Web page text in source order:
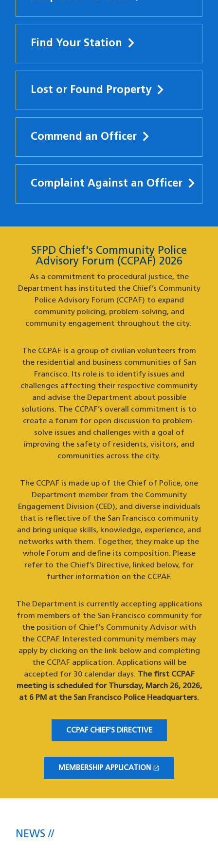
Find Your Station
Lost or Found Property
Commend an Officer
Complaint Against an Officer
SFPD Chief's Community Police
Advisory Forum (CCPAF) 2026
As a commitment to procedural justice, the
Department has instituted the Chief’s Community
Police Advisory Forum (CCPAF) to expand
community policing, problem-solving, and
community engagement throughout the city.
The CCPAF is a group of civilian volunteers from
the residential and business communities of San
Francisco. Its role is to identify issues and
challenges affecting their respective community
and advise the Department about possible
solutions. The CCPAF’s overall commitment is to
create a forum for open discussion to problem-
solve issues and challenges with a goal of
improving the safety of residents, visitors, and
communities across the city.
The CCPAF is made up of the Chief of Police, one
Department member from the Community
Engagement Division (CED), and diverse individuals
that is reflective of the San Francisco community
and bring unique skills, knowledge, experience, and
networks with them. Together, they make up the
whole Forum and define its composition. Please
refer to the Chief’s Directive, linked below, for
further information on the CCPAF.
The Department is currently accepting applications
from members of the San Francisco community for
the position of Chief's Community Advisor with
the CCPAF. Interested community members may
apply by clicking on the link below and completing
the CCPAF application. Applications will be
accepted for 30 calendar days. The first CCPAF
meeting is scheduled for Thursday, March 26, 2026,
at 6 PM at the San Francisco Police Headquarters.
CCPAF CHIEF'S DIRECTIVE
MEMBERSHIP APPLICATION open_in_new
(OPENS IN A NEW WINDOW)
NEWS